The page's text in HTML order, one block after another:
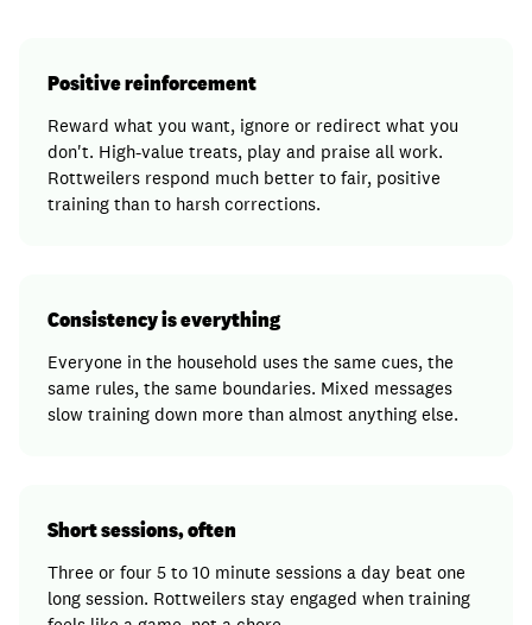
Positive reinforcement
Reward what you want, ignore or redirect what you
don't. High-value treats, play and praise all work.
Rottweilers respond much better to fair, positive
training than to harsh corrections.
Consistency is everything
Everyone in the household uses the same cues, the
same rules, the same boundaries. Mixed messages
slow training down more than almost anything else.
Short sessions, often
Three or four 5 to 10 minute sessions a day beat one
long session. Rottweilers stay engaged when training